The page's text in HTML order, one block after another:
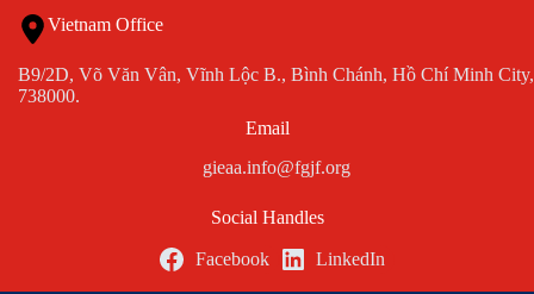
Vietnam Office
B9/2D, Võ Văn Vân, Vĩnh Lộc B., Bình Chánh, Hồ Chí Minh City,
738000.
Email
gieaa.info@fgjf.org
Social Handles
Facebook LinkedIn